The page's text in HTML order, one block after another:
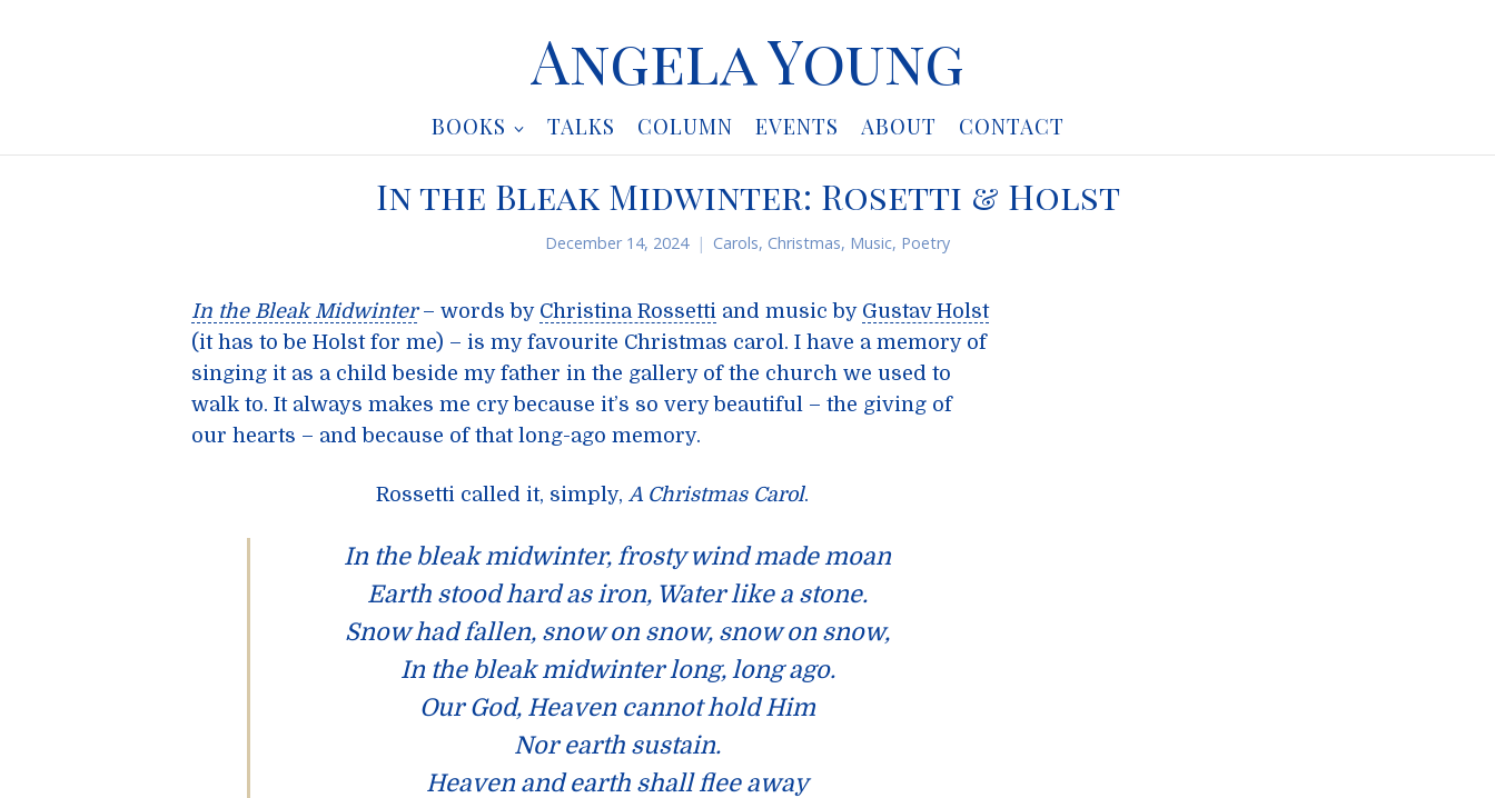
Angela Young
BOOKS TALKS COLUMN EVENTS ABOUT CONTACT
In the Bleak Midwinter: Rosetti & Holst
December 14, 2024 Carols, Christmas, Music, Poetry
In the Bleak Midwinter– words by Christina Rossetti and music by Gustav Holst
(it has to be Holst for me) – is my favourite Christmas carol. I have a memory of
singing it as a child beside my father in the gallery of the church we used to
walk to. It always makes me cry because it’s so very beautiful – the giving of
our hearts – and because of that long-ago memory.
Rossetti called it, simply, A Christmas Carol.
In the bleak midwinter, frosty wind made moan
Earth stood hard as iron, Water like a stone.
Snow had fallen, snow on snow, snow on snow,
In the bleak midwinter long, long ago.
Our God, Heaven cannot hold Him
Nor earth sustain.
Heaven and earth shall flee away